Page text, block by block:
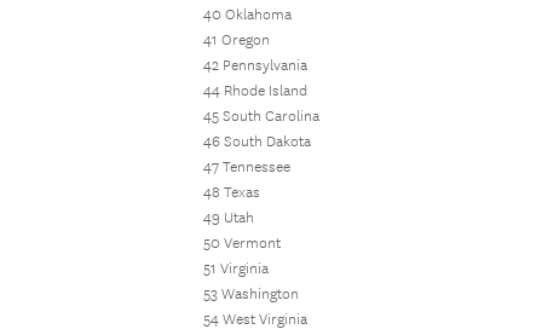
40 Oklahoma
41 Oregon
42 Pennsylvania
44 Rhode Island
45 South Carolina
46 South Dakota
47 Tennessee
48 Texas
49 Utah
50 Vermont
51 Virginia
53 Washington
54 West Virginia